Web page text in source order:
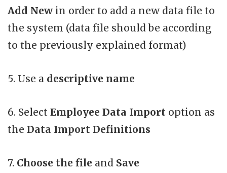
Add New in order to add a new data file to
the system (data file should be according
to the previously explained format)
5. Use a descriptive name
6. Select Employee Data Import option as
the Data Import Definitions
7. Choose the file and Save